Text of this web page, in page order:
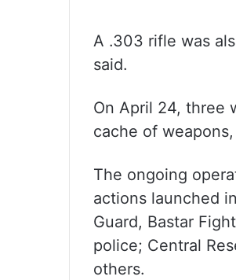
A .303 rifle was
said.
On April 24, three
cache of
The ongoing
actions launched
Guard, Bastar
police; Central
others.